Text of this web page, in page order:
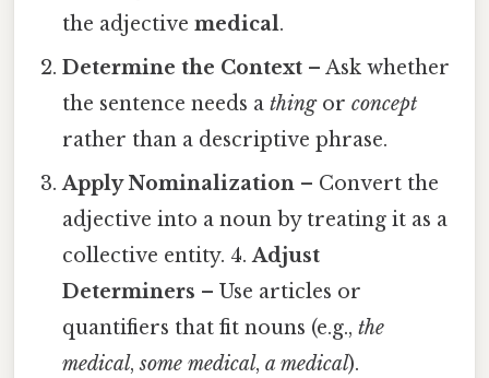
the adjectivemedical.
Determine the Context – Ask whether
the sentence needs athingorconcept
rather than a descriptive phrase.
Apply Nominalization – Convert the
adjective into a noun by treating it as a
collective entity. 4.Adjust
Determiners – Use articles or
quantifiers that fit nouns (e.g.,the
medical,some medical,a medical).